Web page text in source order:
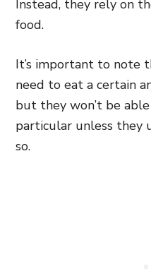
Instead, they rely on
food.
It’s important to note
need to eat a certain
but they won’t be
particular unless they
so.